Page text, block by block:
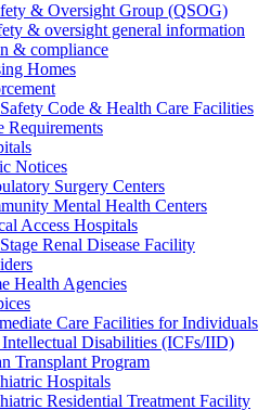
& Oversight Group (QSOG)
& oversight general information
& compliance
Homes
Code & Health Care Facilities
Requirements
Notices
Surgery Centers
Mental Health Centers
Access Hospitals
Renal Disease Facility
Health Agencies
Care Facilities for Individuals
Disabilities (ICFs/IID)
Transplant Program
Hospitals
Residential Treatment Facility